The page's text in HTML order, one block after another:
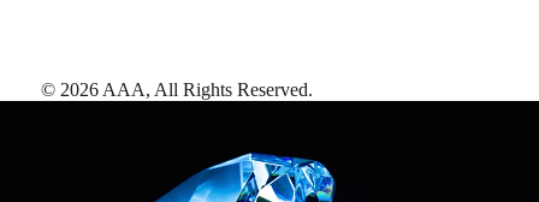
© 2026 AAA, All Rights Reserved.